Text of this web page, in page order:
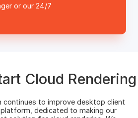
or our 24/7
Cloud Rendering
continues to improve desktop client
dedicated to making our